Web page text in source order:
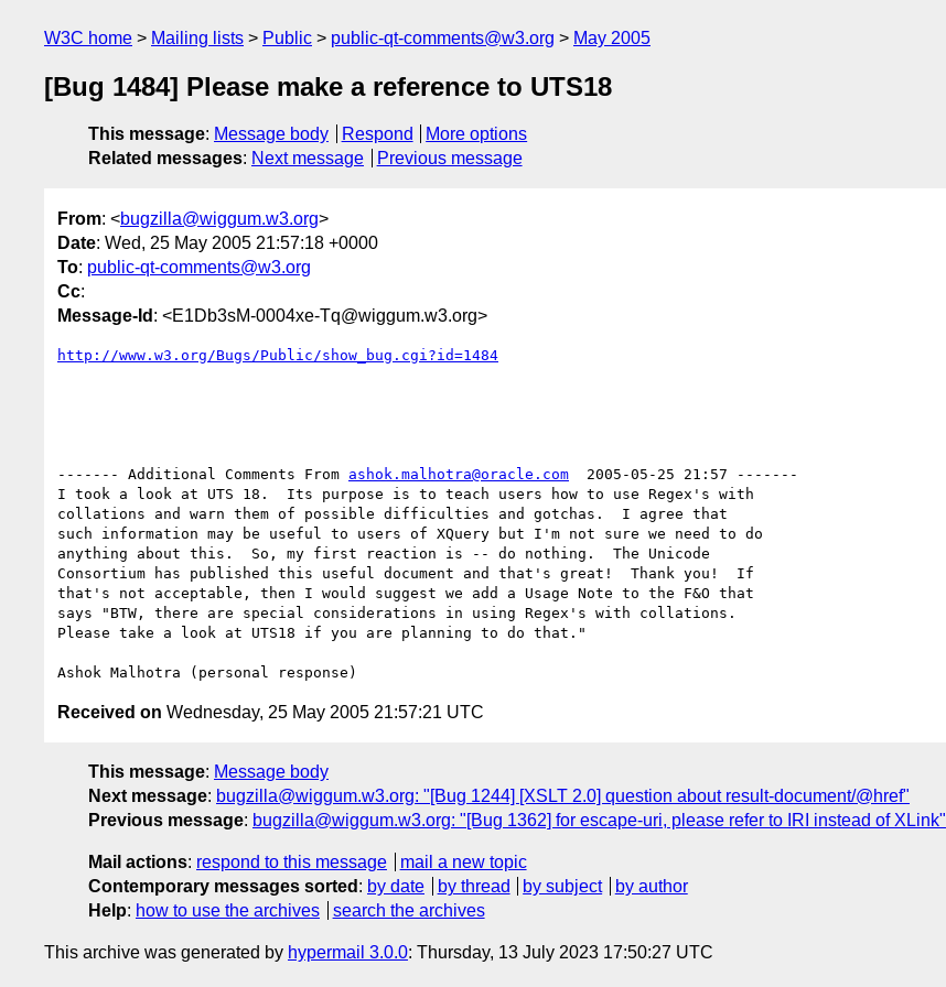
W3C home Mailing lists Public public-qt-comments@w3.org May 2005
[Bug 1484] Please make a reference to UTS18
This message: Message body Respond
More options
Related messages: Next message Previous message
From: <bugzilla@wiggum.w3.org>
Date: Wed, 25 May 2005 21:57:18 +0000
To: public-qt-comments@w3.org
Cc:
Message-Id : <E1Db3sM-0004xe-Tq@wiggum.w3.org>
http://www.w3.org/Bugs/Public/show_bug.cgi?id=1484
------- Additional Comments From ashok.malhotra@oracle.com
  2005-05-25 21:57 -------
I took a look at UTS 18.  Its purpose is to teach users how to use Regex's with
collations and warn them of possible difficulties and gotchas.  I agree that
such information may be useful to users of XQuery but I'm not sure we need to do
anything about this.  So, my first reaction is -- do nothing.  The Unicode
Consortium has published this useful document and that's great!  Thank you!  If
that's not acceptable, then I would suggest we add a Usage Note to the F&O that
says "BTW, there are special considerations in using Regex's with collations.
Please take a look at UTS18 if you are planning to do that."
Received on Wednesday, 25 May 2005 21:57:21 UTC
This message: Message body
Next message: bugzilla@wiggum.w3.org: "[Bug 1244] [XSLT 2.0] question about result-document/@href"
Previous message: bugzilla@wiggum.w3.org: "[Bug 1362] for escape-uri, please refer to IRI instead of XLink"
Mail actions: respond to this message
mail a new topic
Contemporary messages sorted : by date by thread by subject
by author
Help: how to use the archives search the archives
This archive was generated by hypermail 3.0.0: Thursday, 13 July 2023 17:50:27 UTC